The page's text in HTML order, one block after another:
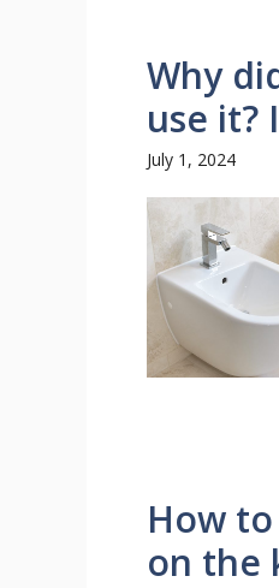
Why
use it?
July 1, 2024
How
on the